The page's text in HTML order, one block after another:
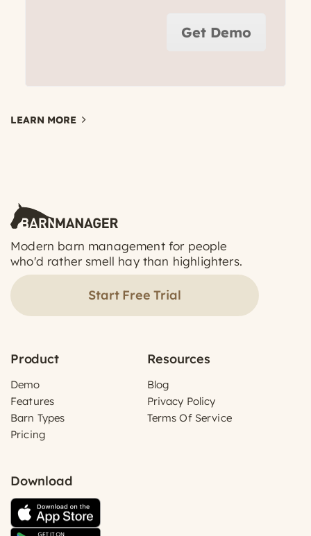
Get Demo
LEARN MORE
Modern barn management for people
who'd rather smell hay than highlighters.
Start Free Trial
Product
Demo
Features
Barn Types
Pricing
Resources
Blog
Privacy Policy
Terms Of Service
Download